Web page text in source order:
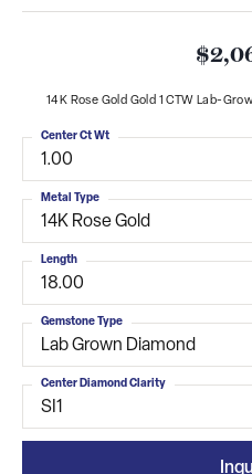
14K Rose Gold Gold 1 CTW Lab-
1.00
Center Ct Wt
14K Rose Gold
Metal Type
18.00
Length
Lab Grown Diamond
Gemstone Type
SI1
Center Diamond Clarity